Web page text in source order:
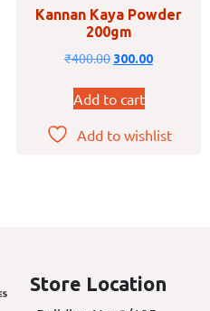
Kannan Kaya Powder
200gm
₹400.00 300.00
Add to cart
Add to wishlist
Store Location